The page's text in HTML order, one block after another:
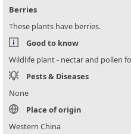
Berries
These plants have berries.
Good to know
Wildlife plant - nectar and pollen
Pests & Diseases
None
Place of origin
Western China